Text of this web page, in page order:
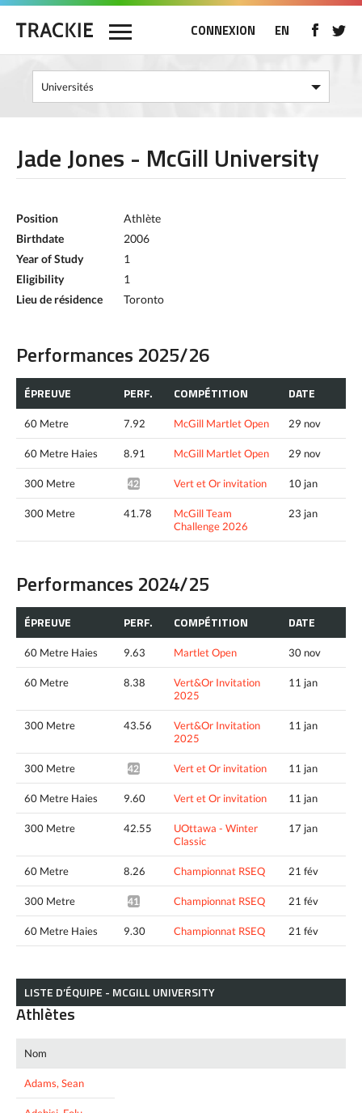
CONNEXION EN
Jade Jones - McGill University
Position
Athlète
Birthdate
2006
Year of Study
1
Eligibility
1
Lieu de résidence
Toronto
Performances 2025/26
ÉPREUVE PERF. COMPÉTITION DATE
60 Metre 7.92 McGill Martlet Open 29 nov
60 Metre Haies 8.91 McGill Martlet Open 29 nov
300 Metre 42.05* Vert et Or invitation 10 jan
300 Metre 41.78
McGill Team
Challenge 2026
23 jan
Performances 2024/25
ÉPREUVE PERF. COMPÉTITION DATE
60 Metre Haies 9.63 Martlet Open 30 nov
60 Metre 8.38
Vert&Or Invitation
2025
11 jan
300 Metre 43.56
Vert&Or Invitation
2025
11 jan
300 Metre 42.95* Vert et Or invitation 11 jan
60 Metre Haies 9.60 Vert et Or invitation 11 jan
300 Metre 42.55
UOttawa - Winter
Classic
17 jan
60 Metre 8.26 Championnat RSEQ 21 fév
300 Metre 41.56* Championnat RSEQ 21 fév
60 Metre Haies 9.30 Championnat RSEQ 21 fév
LISTE D’ÉQUIPE - MCGILL UNIVERSITY
Athlètes
Nom
Adams, Sean